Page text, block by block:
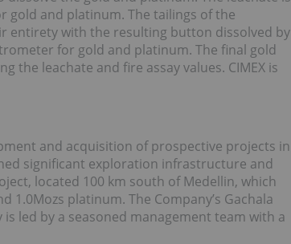
gold and platinum. The tailings of the
entirety with the resulting button dissolved by
for gold and platinum. The final gold
the leachate and fire assay values. CIMEX is
and acquisition of prospective projects in
significant exploration infrastructure and
located 100 km south of Medellin, which
platinum. The Company’s Gachala
led by a seasoned management team with a